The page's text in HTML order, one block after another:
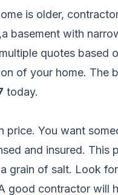
is older,
basement with
quotes based
of your home.
today.
price. You want
and insured.
grain of salt. Look
good contractor will